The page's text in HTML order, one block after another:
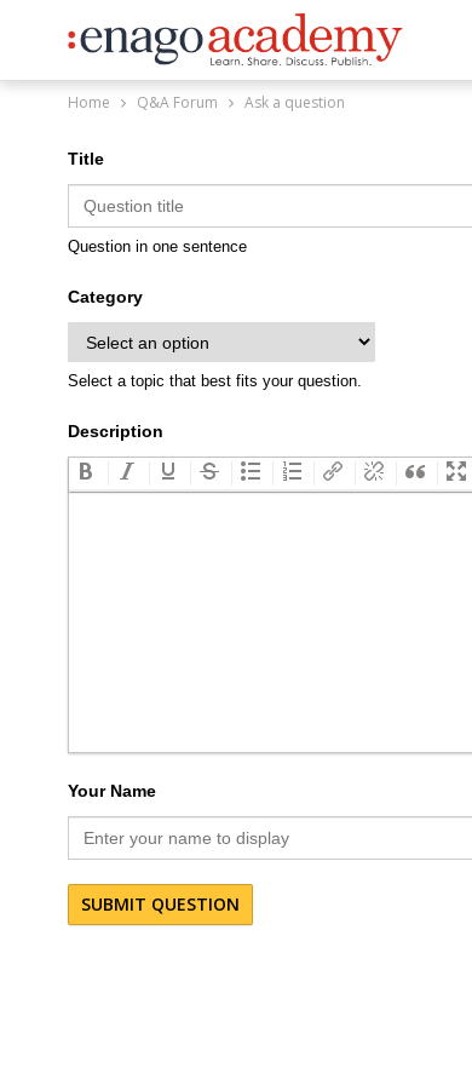
Home Q&A Forum Ask a question
Title
Question in one sentence
Category
Select a topic that best fits your question.
Description
Your Name
SUBMIT QUESTION